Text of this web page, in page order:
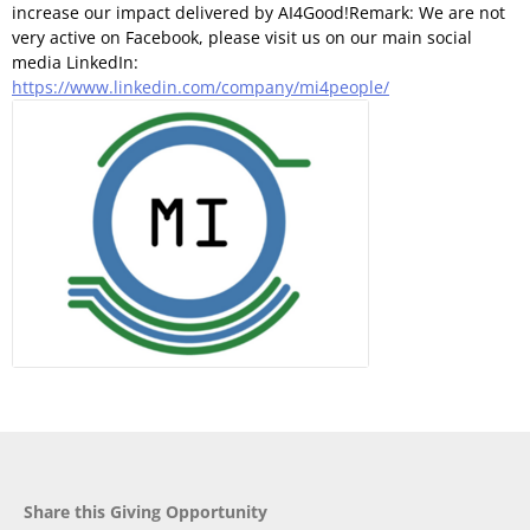
increase our impact delivered by AI4Good!Remark: We are not
very active on Facebook, please visit us on our main social
media LinkedIn:
https://www.linkedin.com/company/mi4people/
Share this Giving Opportunity